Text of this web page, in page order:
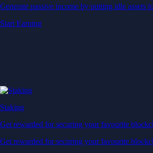
Generate passive income by putting idle assets
Start Earning
Staking
Get rewarded for securing your favourite
Get rewarded for securing your favourite